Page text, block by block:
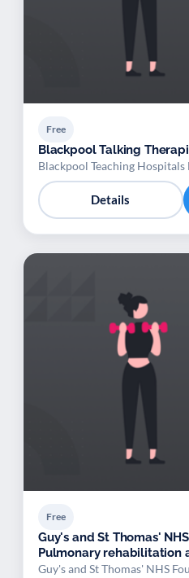
Free
Blackpool Talking
Blackpool Teaching
Details
Free
Guy's and St Thomas'
Pulmonary rehabilitation
Guy's and St Thomas' NHS